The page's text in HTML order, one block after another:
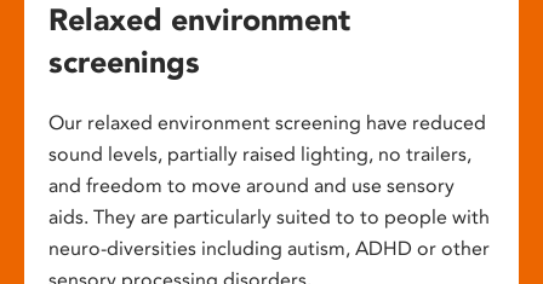
Relaxed environment
screenings
Our relaxed environment screening have reduced
sound levels, partially raised lighting, no trailers,
and freedom to move around and use sensory
aids. They are particularly suited to to people with
neuro-diversities including autism, ADHD or other